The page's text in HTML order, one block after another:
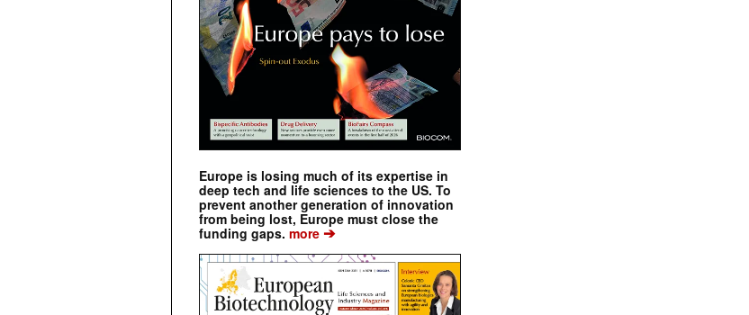
Europe is losing much of its expertise in
deep tech and life sciences to the US. To
prevent another generation of innovation
from being lost, Europe must close the
funding gaps. more ➔